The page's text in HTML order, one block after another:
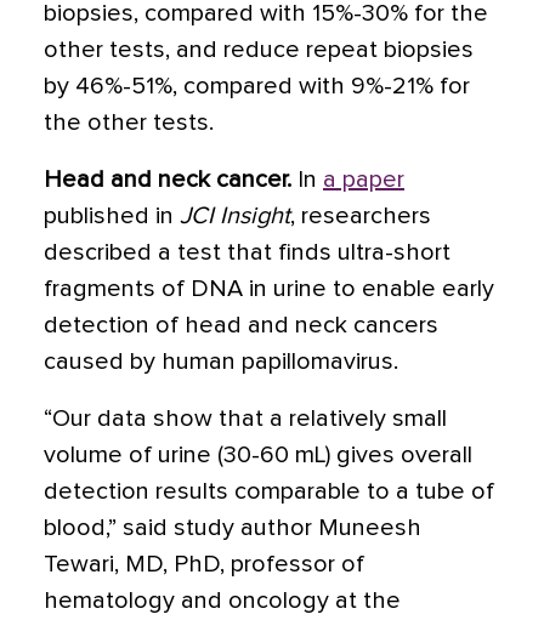
biopsies, compared with 15%-30% for the
other tests, and reduce repeat biopsies
by 46%-51%, compared with 9%-21% for
the other tests.
Head and neck cancer. In a paper
published in JCI Insight, researchers
described a test that finds ultra-short
fragments of DNA in urine to enable early
detection of head and neck cancers
caused by human papillomavirus.
“Our data show that a relatively small
volume of urine (30-60 mL) gives overall
detection results comparable to a tube of
blood,” said study author Muneesh
Tewari, MD, PhD, professor of
hematology and oncology at the